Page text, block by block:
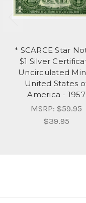
* SCARCE Star
$1 Silver
Uncirculated
United States
America - 1957
MSRP: $59.95
$39.95